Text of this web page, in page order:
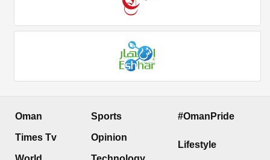
Oman
Times Tv
Sports
Opinion
#OmanPride
Lifestyle